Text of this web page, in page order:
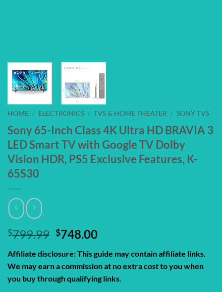
HOME / ELECTRONICS / TVS & HOME THEATER / SONY TVS
Sony 65-Inch Class 4K Ultra HD BRAVIA 3
LED Smart TV with Google TV Dolby
Vision HDR, PS5 Exclusive Features, K-
65S30
$799.99 Original
price
was:
$799.99.
$748.00Current
price
is:
$748.00.
Affiliate disclosure: This guide may contain affiliate links.
We may earn a commission at no extra cost to you when
you buy through qualifying links.